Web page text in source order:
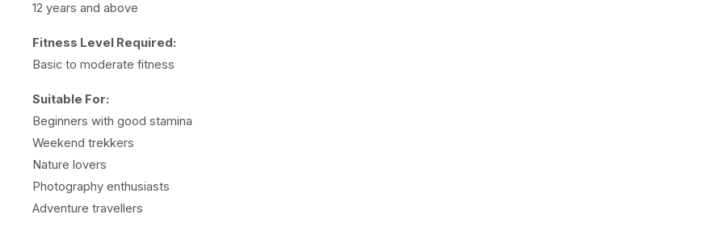
12 years and above
Fitness Level Required:
Basic to moderate fitness
Suitable For:
Beginners with good stamina
Weekend trekkers
Nature lovers
Photography enthusiasts
Adventure travellers